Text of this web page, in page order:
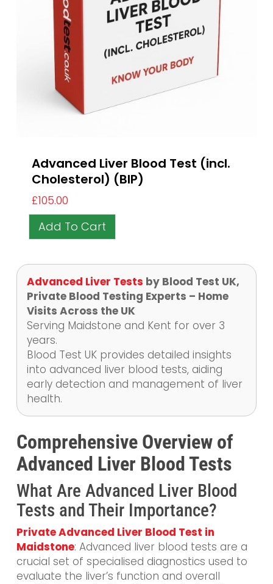
Advanced Liver Tests by Blood Test UK,
Private Blood Testing Experts – Home
Visits Across the UK
Serving Maidstone and Kent for over 3
years.
Blood Test UK provides detailed insights
into advanced liver blood tests, aiding
early detection and management of liver
health.
Comprehensive Overview of
Advanced Liver Blood Tests
What Are Advanced Liver Blood
Tests and Their Importance?
Private Advanced Liver Blood Test in
Maidstone: Advanced liver blood tests are a
crucial set of specialised diagnostics used to
evaluate the liver’s function and overall
Advanced Liver Blood Test (incl.
Cholesterol) (BIP)
£105.00
Add To Cart